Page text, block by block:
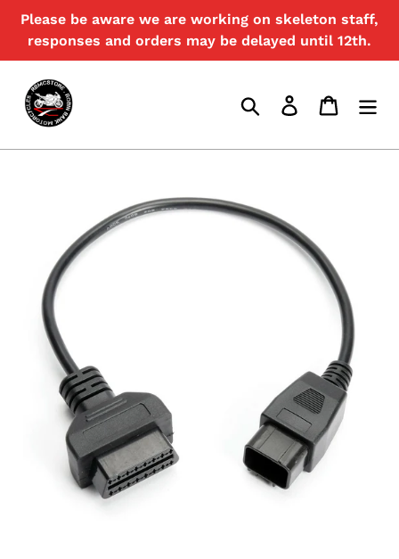
content
Please be aware we are working on skeleton staff,
responses and orders may be delayed until 12th.
Search Log in Cart
{{currency}}{{discount}} discount
granted
continue shopping